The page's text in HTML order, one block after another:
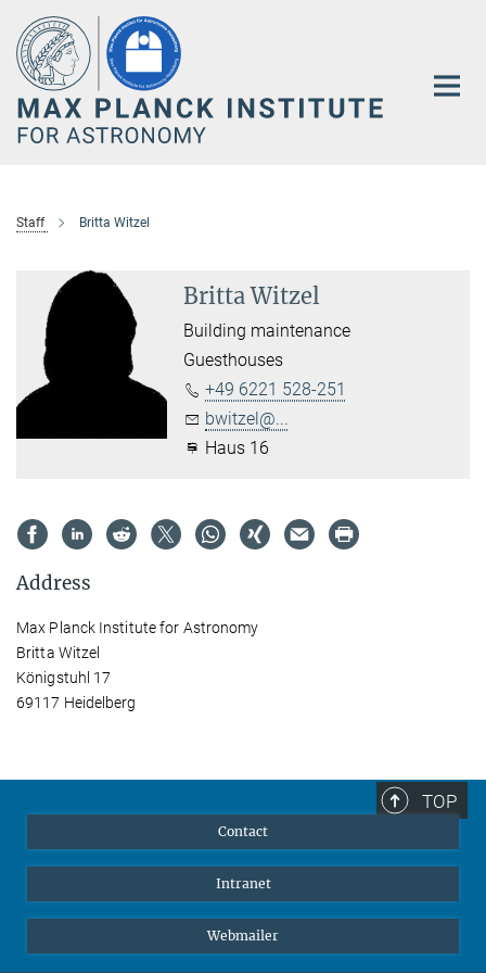
Main-
Content
Staff Britta Witzel
Britta Witzel
Building maintenance
Guesthouses
+49 6221 528-251
bwitzel@...
Haus 16
Address
Max Planck Institute for Astronomy
Britta Witzel
Königstuhl 17
69117 Heidelberg
TOP
Contact
Intranet
Webmailer